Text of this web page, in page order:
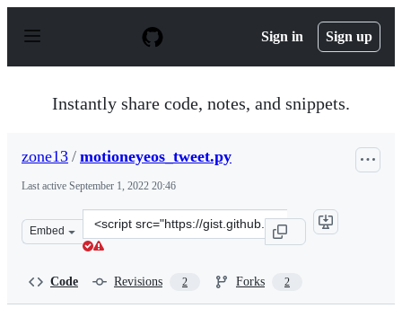
p
Sign in Sign up
Instantly share code, notes, and snippets.
zone13 / motioneyeos_tweet.py
Last active September 1, 2022 20:46
Embed
Clone
this
Code Revisions 2 Forks 2